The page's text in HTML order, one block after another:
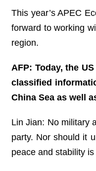
This year’s APEC
forward to working
region.
AFP: Today, the
classified
China Sea as well
Lin Jian: No military
party. Nor should it
peace and stability